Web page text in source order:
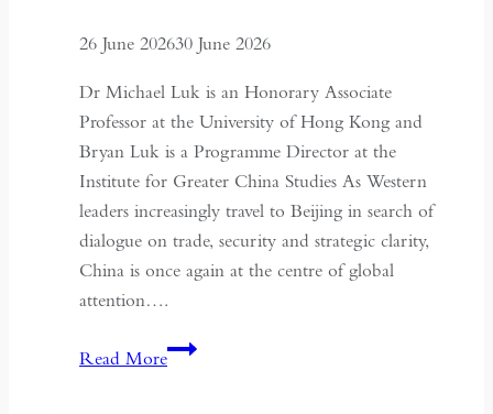
26 June 202630 June 2026
Dr Michael Luk is an Honorary Associate
Professor at the University of Hong Kong and
Bryan Luk is a Programme Director at the
Institute for Greater China Studies As Western
leaders increasingly travel to Beijing in search of
dialogue on trade, security and strategic clarity,
China is once again at the centre of global
attention….
Read MoreIf